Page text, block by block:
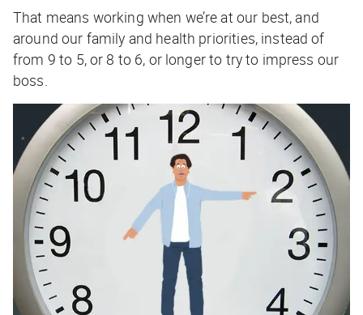
That means working when we’re at our best, and
around our family and health priorities, instead of
from 9 to 5, or 8 to 6, or longer to try to impress our
boss.